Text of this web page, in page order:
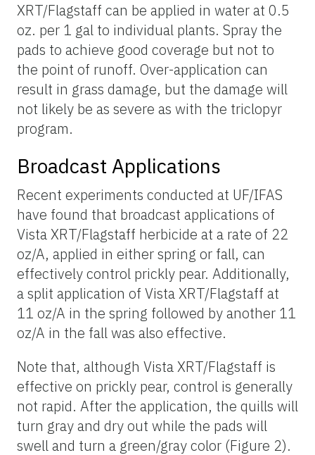
XRT/Flagstaff can be applied in water at 0.5
oz. per 1 gal to individual plants. Spray the
pads to achieve good coverage but not to
the point of runoff. Over-application can
result in grass damage, but the damage will
not likely be as severe as with the triclopyr
program.
Broadcast Applications
Recent experiments conducted at UF/IFAS
have found that broadcast applications of
Vista XRT/Flagstaff herbicide at a rate of 22
oz/A, applied in either spring or fall, can
effectively control prickly pear. Additionally,
a split application of Vista XRT/Flagstaff at
11 oz/A in the spring followed by another 11
oz/A in the fall was also effective.
Note that, although Vista XRT/Flagstaff is
effective on prickly pear, control is generally
not rapid. After the application, the quills will
turn gray and dry out while the pads will
swell and turn a green/gray color (Figure 2).